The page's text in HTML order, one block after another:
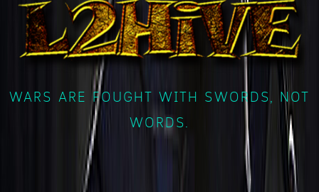
WARS ARE FOUGHT WITH SWORDS, NOT
WORDS.